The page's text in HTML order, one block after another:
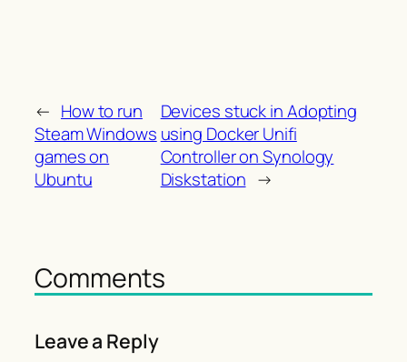
← How to run
Steam Windows
games on
Ubuntu
Devices stuck in Adopting
using Docker Unifi
Controller on Synology
Diskstation →
Comments
Leave a Reply